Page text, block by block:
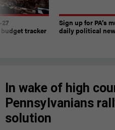
tracker
Sign up for PA’s
daily political
In wake of high
Pennsylvanians
solution